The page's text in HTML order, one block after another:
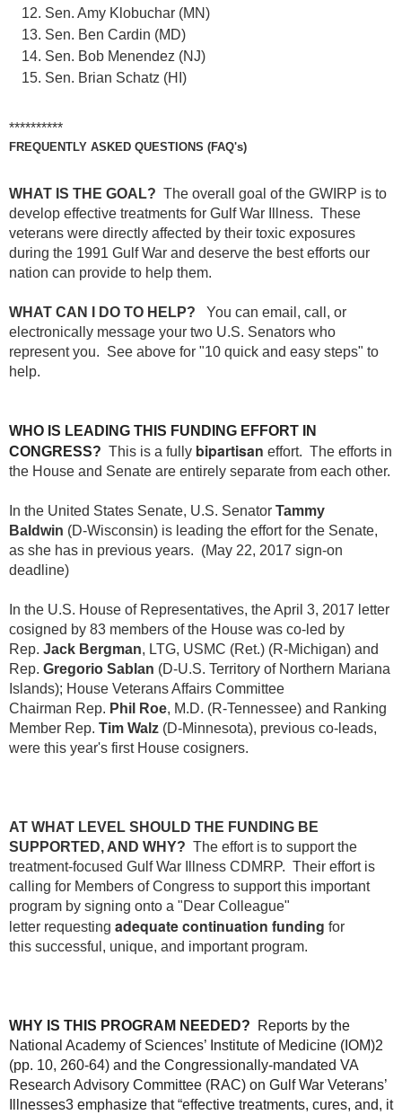
Sen. Amy Klobuchar (MN)
Sen. Ben Cardin (MD)
Sen. Bob Menendez (NJ)
Sen. Brian Schatz (HI)
**********
FREQUENTLY ASKED QUESTIONS (FAQ's)
WHAT IS THE GOAL? The overall goal of the GWIRP is to
develop effective treatments for Gulf War Illness. These
veterans were directly affected by their toxic exposures
during the 1991 Gulf War and deserve the best efforts our
nation can provide to help them.
WHAT CAN I DO TO HELP? You can email, call, or
electronically message your two U.S. Senators who
represent you. See above for "10 quick and easy steps" to
help.
WHO IS LEADING THIS FUNDING EFFORT IN
CONGRESS? This is a fully bipartisan effort. The efforts in
the House and Senate are entirely separate from each other.
In the United States Senate, U.S. Senator Tammy
Baldwin (D-Wisconsin) is leading the effort for the Senate,
as she has in previous years. (May 22, 2017 sign-on
deadline)
In the U.S. House of Representatives, the April 3, 2017 letter
cosigned by 83 members of the House was co-led by
Rep. Jack Bergman, LTG, USMC (Ret.) (R-Michigan) and
Rep. Gregorio Sablan (D-U.S. Territory of Northern Mariana
Islands); House Veterans Affairs Committee
Chairman Rep. Phil Roe, M.D. (R-Tennessee) and Ranking
Member Rep. Tim Walz (D-Minnesota), previous co-leads,
were this year's first House cosigners.
AT WHAT LEVEL SHOULD THE FUNDING BE
SUPPORTED, AND WHY? The effort is to support the
treatment-focused Gulf War Illness CDMRP. Their effort is
calling for Members of Congress to support this important
program by signing onto a "Dear Colleague"
letter requesting adequate continuation funding for
this successful, unique, and important program.
WHY IS THIS PROGRAM NEEDED?
Reports by the
National Academy of Sciences’ Institute of Medicine (IOM)2
(pp. 10, 260-64) and the Congressionally-mandated VA
Research Advisory Committee (RAC) on Gulf War Veterans’
Illnesses3 emphasize that “effective treatments, cures, and, it